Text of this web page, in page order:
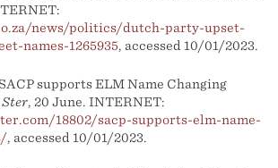
news/politics/dutch-party-upset-
names-1265935, accessed 10/01/2023.
supports ELM Name Changing
Ster, 20 June. INTERNET:
18802/sacp-supports-elm-name-
, accessed 10/01/2023.